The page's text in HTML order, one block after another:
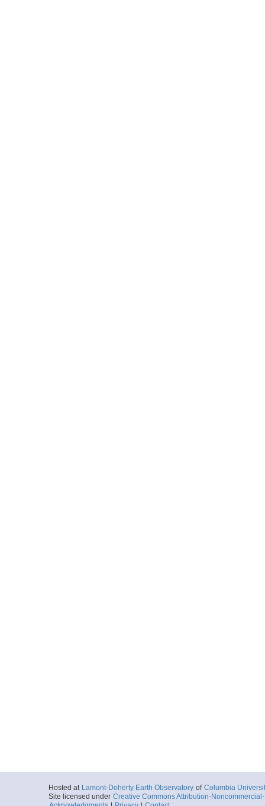
Hosted at Lamont-Doherty Earth Observatory of Columbia
Site licensed under Creative Commons Attribution-